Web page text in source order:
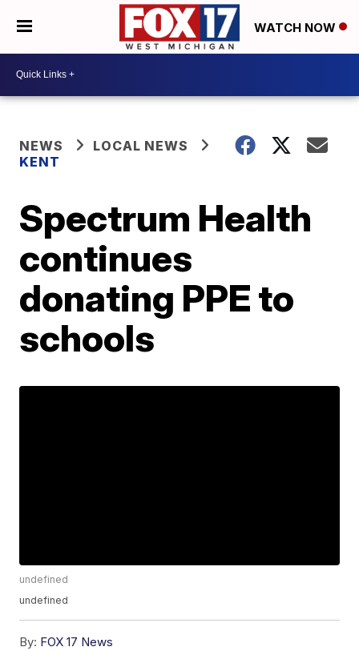
WATCH NOW
NEWS
LOCAL NEWS
KENT
Spectrum Health
continues
donating PPE to
schools
undefined
undefined
By: FOX 17 News